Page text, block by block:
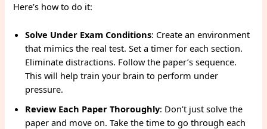
Here’s how to do it:
Solve Under Exam Conditions: Create an environment
that mimics the real test. Set a timer for each section.
Eliminate distractions. Follow the paper’s sequence.
This will help train your brain to perform under
pressure.
Review Each Paper Thoroughly: Don’t just solve the
paper and move on. Take the time to go through each